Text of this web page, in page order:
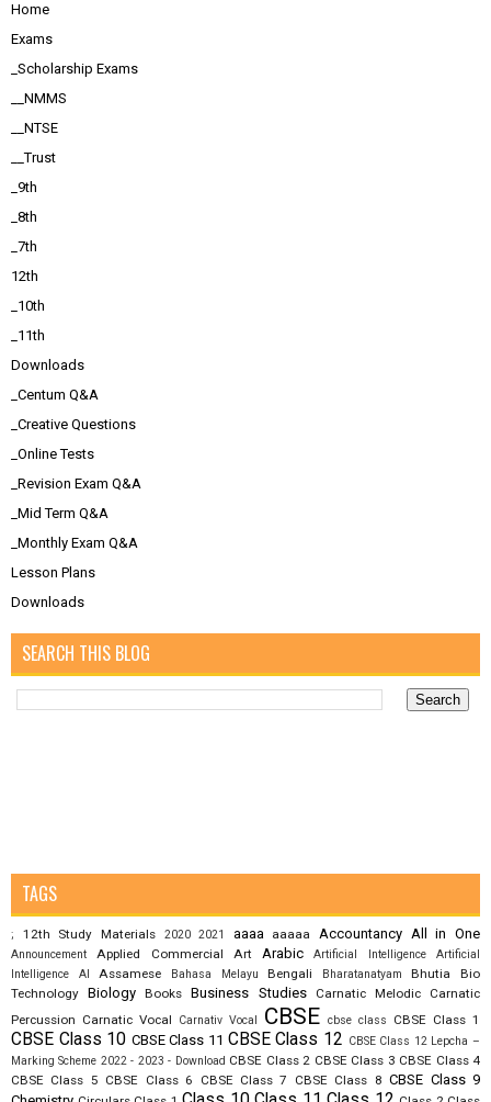
Home
Exams
_Scholarship Exams
__NMMS
__NTSE
__Trust
_9th
_8th
_7th
12th
_10th
_11th
Downloads
_Centum Q&A
_Creative Questions
_Online Tests
_Revision Exam Q&A
_Mid Term Q&A
_Monthly Exam Q&A
Lesson Plans
Downloads
SEARCH THIS BLOG
TAGS
; 12th Study Materials 2020 2021 aaaa aaaaa Accountancy All in One
Announcement Applied Commercial Art Arabic Artificial Intelligence
Artificial
Intelligence AI
Assamese Bahasa Melayu Bengali Bharatanatyam Bhutia
Bio
Technology Biology Books Business Studies Carnatic Melodic
Carnatic
Percussion Carnatic Vocal Carnativ Vocal CBSE cbse class CBSE Class 1
CBSE Class 10 CBSE Class 11 CBSE Class 12 CBSE Class 12 Lepcha –
Marking Scheme 2022 - 2023 - Download CBSE Class 2 CBSE Class 3 CBSE Class 4
CBSE Class 5 CBSE Class 6 CBSE Class 7 CBSE Class 8 CBSE Class 9